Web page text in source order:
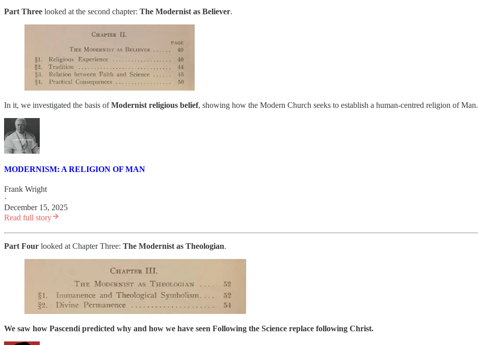
Part Three looked at the second chapter: The Modernist as Believer.
In it, we investigated the basis ofModernist religious belief, showing how the Modern Church seeks to establish a human-centred religion of Man.
MODERNISM: A RELIGION OF MAN
Frank Wright
·
December 15, 2025
Read full story
Part Four looked at Chapter Three: The Modernist as Theologian.
We saw how Pascendi predicted why and how we have seen Following the Science replace following Christ.